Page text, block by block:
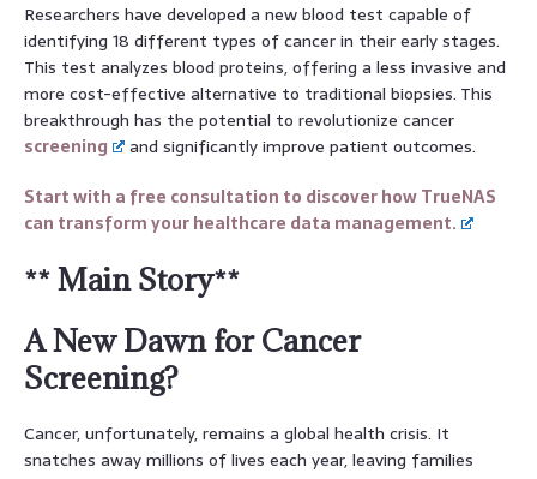
Researchers have developed a new blood test capable of
identifying 18 different types of cancer in their early stages.
This test analyzes blood proteins, offering a less invasive and
more cost-effective alternative to traditional biopsies. This
breakthrough has the potential to revolutionize cancer
screening
and significantly improve patient outcomes.
Start with a free consultation to discover how TrueNAS
can transform your healthcare data management.
** Main Story**
A New Dawn for Cancer
Screening?
Cancer, unfortunately, remains a global health crisis. It
snatches away millions of lives each year, leaving families